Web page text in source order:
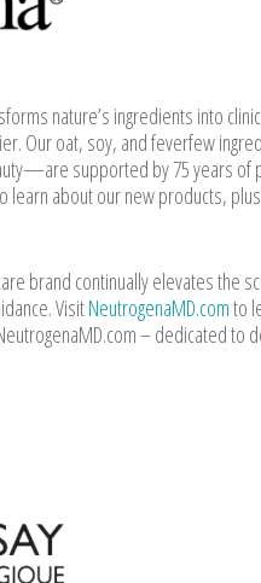
nature’s ingredients into
Our oat, soy, and feverfew
supported by 75 years of
learn about our new products,
brand continually elevates the
VisitNeutrogenaMD.comto
– dedicated to